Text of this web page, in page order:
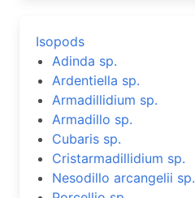
Isopods
Adinda sp.
Ardentiella sp.
Armadillidium sp.
Armadillo sp.
Cubaris sp.
Cristarmadillidium sp.
Nesodillo arcangelii sp.